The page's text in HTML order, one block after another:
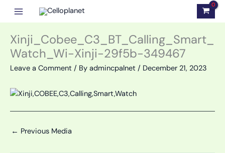
Xinji_Cobee_C3_BT_Calling_Smart_
Watch_Wi-Xinji-29f5b-349467
Leave a Comment / By admincpalnet / December 21, 2023
← Previous Media